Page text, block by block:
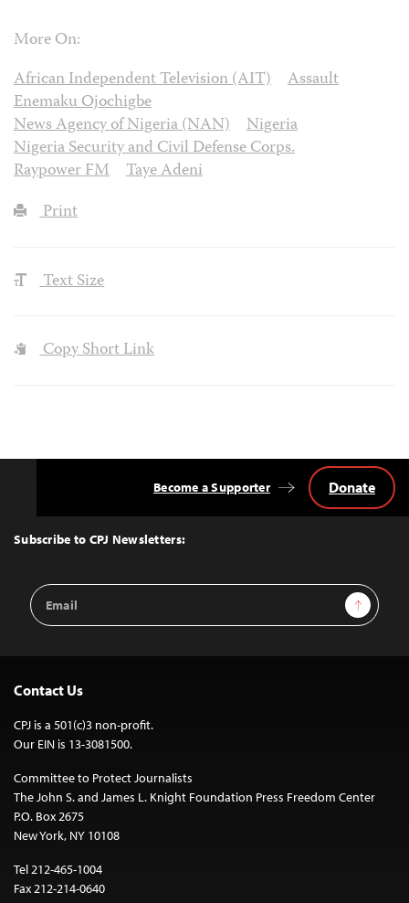
More On:
African Independent Television (AIT)
Assault
Enemaku Ojochigbe
News Agency of Nigeria (NAN)
Nigeria
Nigeria Security and Civil Defense Corps.
Raypower FM
Taye Adeni
Print
Text Size
Copy Short Link
Top
Subscribe to CPJ Newsletters:
Email
Address
Sign Up
Become a Supporter Donate
Contact Us
CPJ is a 501(c)3 non-profit.
Our EIN is 13-3081500.
Committee to Protect Journalists
The John S. and James L. Knight Foundation Press Freedom Center
P.O. Box 2675
New York, NY 10108
Tel 212-465-1004
Fax 212-214-0640